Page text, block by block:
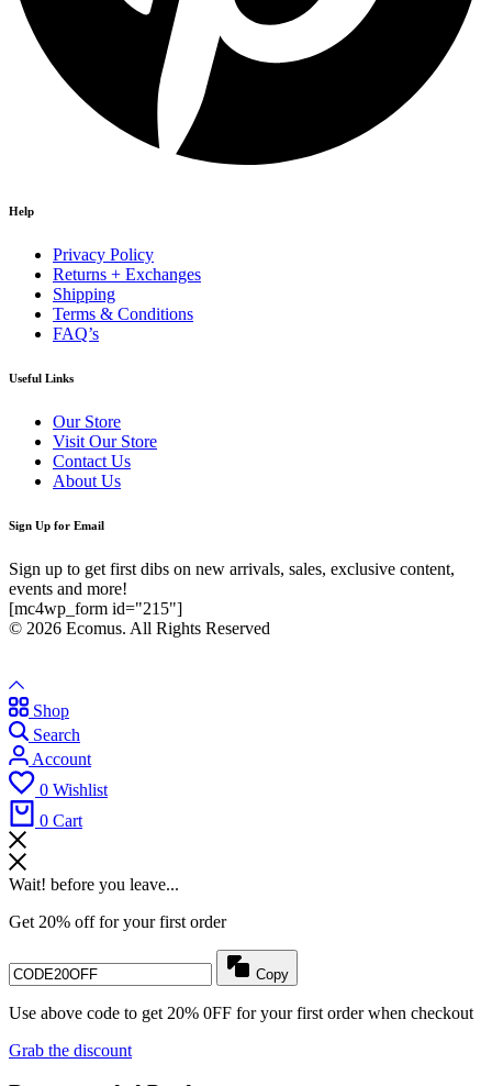
Help
Privacy Policy
Returns + Exchanges
Shipping
Terms & Conditions
FAQ’s
Useful Links
Our Store
Visit Our Store
Contact Us
About Us
Sign Up for Email
Sign up to get first dibs on new arrivals, sales, exclusive content,
events and more!
[mc4wp_form id="215"]
© 2026 Ecomus. All Rights Reserved
Shop
Search
Account
0 Wishlist
0 Cart
Wait! before you leave...
Get 20% off for your first order
Copy
Use above code to get 20% 0FF for your first order when checkout
Grab the discount